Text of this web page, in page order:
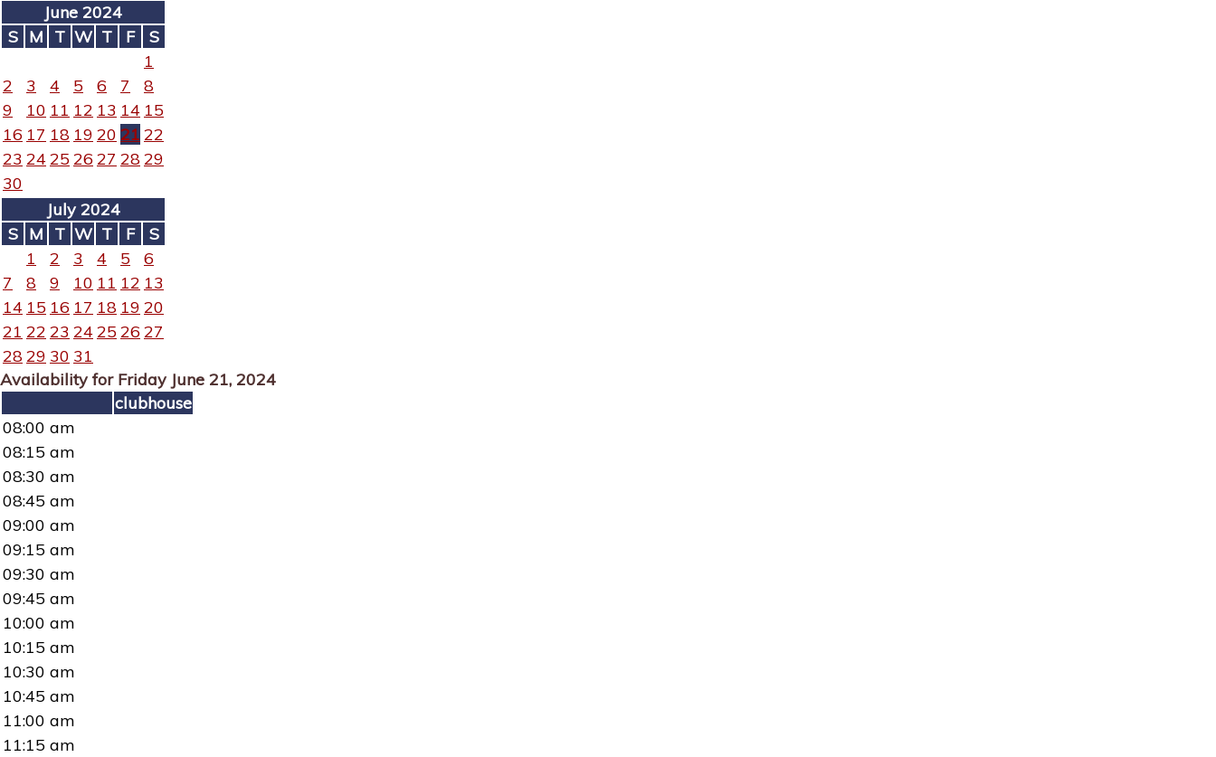
June 2024
S M T W T F
S
1
2
3 4 5 6 7
8
9
10 11 12 13 14 15
16 17 18 19 20 21 22
23 24 25 26 27 2829
30
July 2024
S M T W T F
S
1
2 3 4 5
6
7
8 9 10 11 12 13
14 15 16 17 18 19 20
21 22 23 24 25 26 27
2829 30 31
Availability for Friday June 21, 2024
clubhouse
08:00 am
08:15 am
08:30 am
08:45 am
09:00 am
09:15 am
09:30 am
09:45 am
10:00 am
10:15 am
10:30 am
10:45 am
11:00 am
11:15 am